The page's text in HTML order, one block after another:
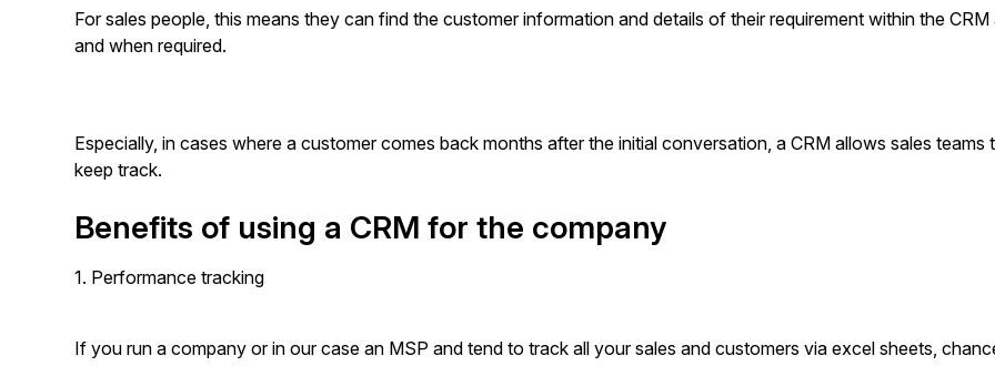
For sales people, this means they can find the customer information and details of their requirement within the CRM
and when required.
Especially, in cases where a customer comes back months after the initial conversation, a CRM allows sales teams
keep track.
Benefits of using a CRM for the company
1. Performance tracking
If you run a company or in our case an MSP and tend to track all your sales and customers via excel sheets,